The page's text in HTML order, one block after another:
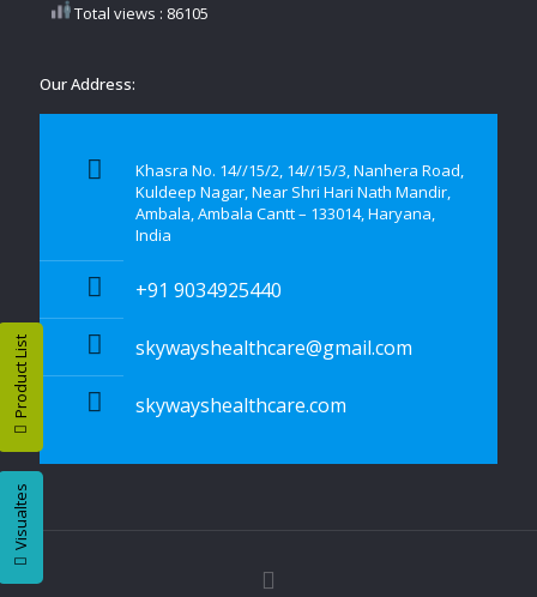
Product List
Visualtes
Total views : 86105
Our Address:
Khasra No. 14//15/2, 14//15/3, Nanhera Road,
Kuldeep Nagar, Near Shri Hari Nath Mandir,
Ambala, Ambala Cantt – 133014, Haryana,
India
+91 9034925440
skywayshealthcare@gmail.com
skywayshealthcare.com